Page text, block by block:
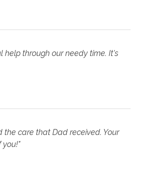
through our needy time. It's
care that Dad received. Your
you!"